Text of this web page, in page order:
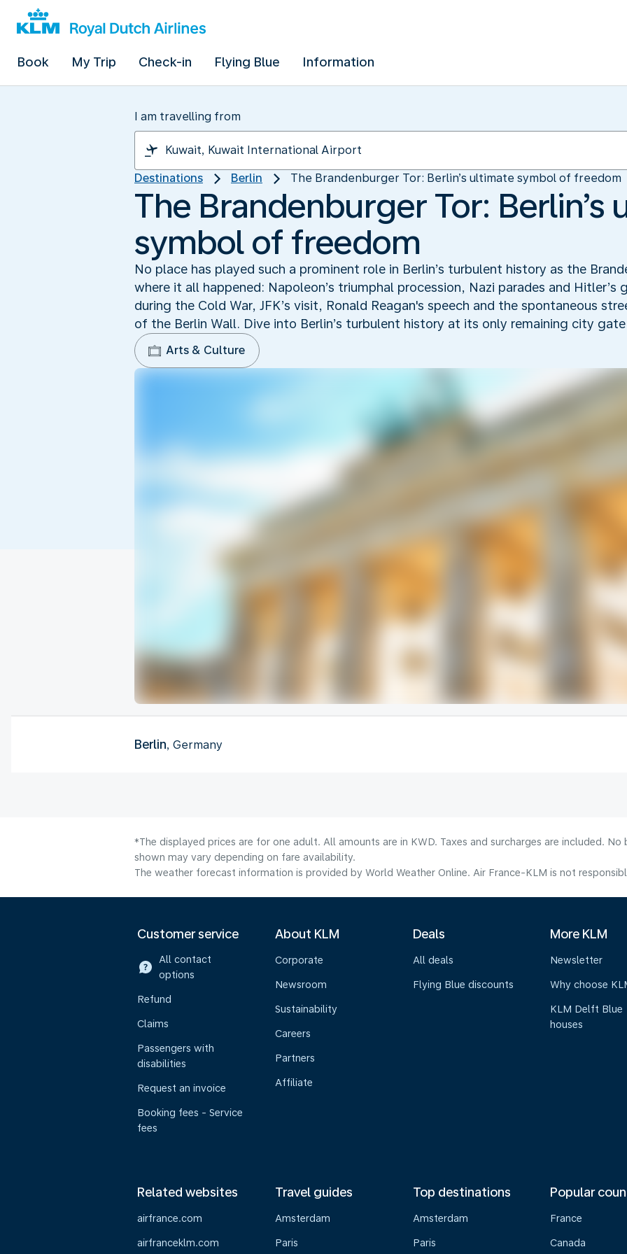
Book My Trip Check-in Flying Blue Information
I am travelling from
Destinations Berlin The Brandenburger Tor: Berlin’s ultimate symbol of freedom
The Brandenburger Tor: Berlin’s
symbol of freedom
No place has played such a prominent role in Berlin’s turbulent history as the
where it all happened: Napoleon’s triumphal procession, Nazi parades and Hitler’s
during the Cold War, JFK’s visit, Ronald Reagan's speech and the spontaneous
of the Berlin Wall. Dive into Berlin’s turbulent history at its only remaining city
Arts & Culture
Berlin, Germany
*The displayed prices are for one adult. All amounts are in KWD. Taxes and surcharges are included.
shown may vary depending on fare availability.
The weather forecast information is provided by World Weather Online. Air France-KLM is not
Customer service
All contact
options
Refund
Claims
Passengers with
disabilities
Request an invoice
Booking fees - Service
fees
About KLM
Corporate
Newsroom
Sustainability
Careers
Partners
Affiliate
Deals
All deals
Flying Blue discounts
More KLM
Newsletter
Why choose
KLM Delft Blue
houses
Related websites
airfrance.com
airfranceklm.com
Travel guides
Amsterdam
Paris
Top destinations
Amsterdam
Paris
Popular
France
Canada